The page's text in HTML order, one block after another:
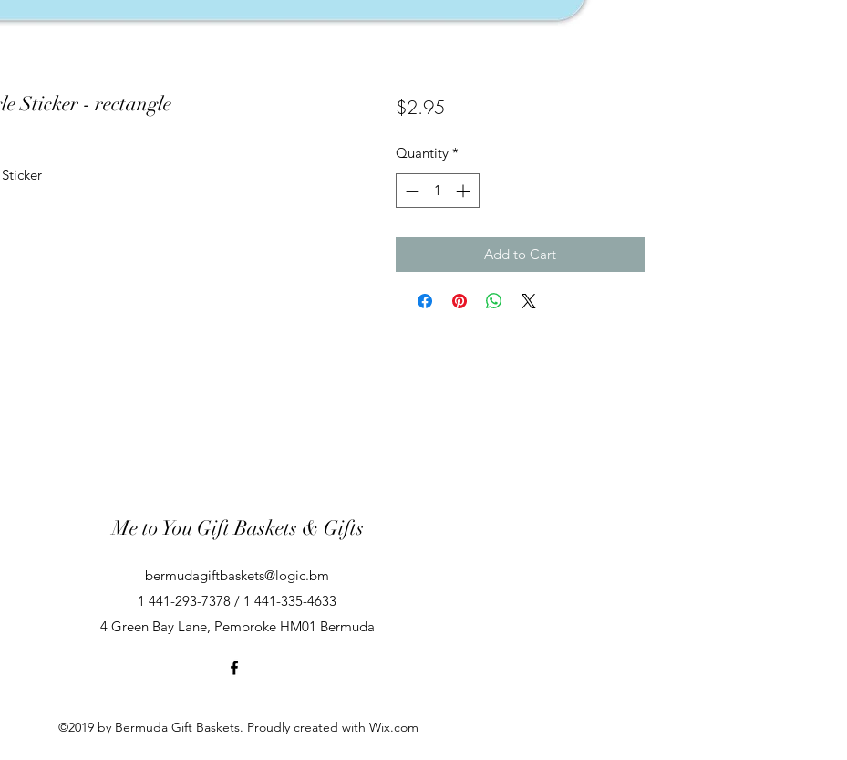
Sticker - rectangle $2.95Price
Quantity *
Add to Cart
Me to You Gift Baskets & Gifts
bermudagiftbaskets@logic.bm
1 441-293-7378 / 1 441-335-4633
4 Green Bay Lane, Pembroke HM01 Bermuda
©2019 by Bermuda Gift Baskets. Proudly created with Wix.com